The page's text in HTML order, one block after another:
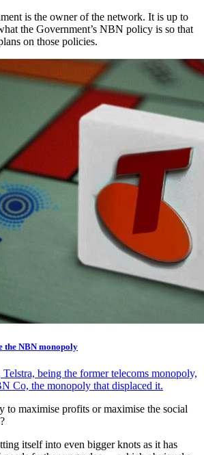
is the owner of the network. It is up to
the Government’s NBN policy is so that
on those policies.
the NBN monopoly
being the former telecoms monopoly,
Co, the monopoly that displaced it.
to maximise profits or maximise the social
itself into even bigger knots as it has